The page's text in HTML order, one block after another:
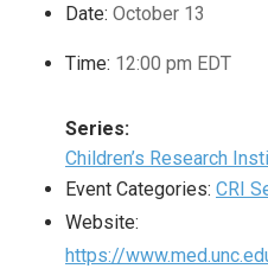
Date: October 13
Time: 12:00 pm EDT
Series:
Children’s Research
Event Categories: CRI
Website:
https://